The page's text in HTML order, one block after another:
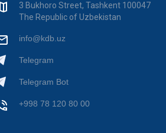
3 Bukhoro Street, Tashkent 100047
The Republic of Uzbekistan
info@kdb.uz
Telegram
Telegram Bot
+998 78 120 80 00